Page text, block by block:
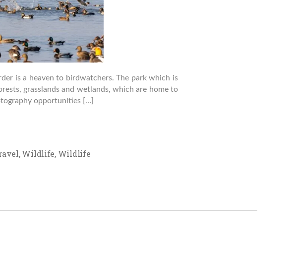
is a heaven to birdwatchers. The park which is
grasslands and wetlands, which are home to
opportunities […]
,Wildlife, Wildlife